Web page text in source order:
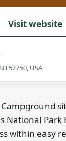
Visit website
57750, USA
National Park
within easy